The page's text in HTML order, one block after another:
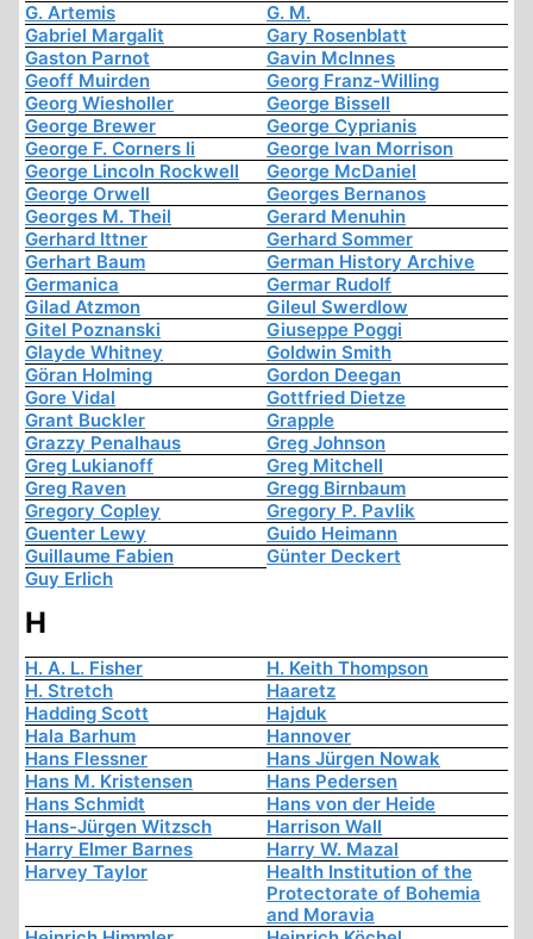
G. Artemis
G. M.
Gabriel Margalit
Gary Rosenblatt
Gaston Parnot
Gavin McInnes
Geoff Muirden
Georg Franz-Willing
Georg Wiesholler
George Bissell
George Brewer
George Cyprianis
George F. Corners Ii
George Ivan Morrison
George Lincoln Rockwell
George McDaniel
George Orwell
Georges Bernanos
Georges M. Theil
Gerard Menuhin
Gerhard Ittner
Gerhard Sommer
Gerhart Baum
German History Archive
Germanica
Germar Rudolf
Gilad Atzmon
Gileul Swerdlow
Gitel Poznanski
Giuseppe Poggi
Glayde Whitney
Goldwin Smith
Göran Holming
Gordon Deegan
Gore Vidal
Gottfried Dietze
Grant Buckler
Grapple
Grazzy Penalhaus
Greg Johnson
Greg Lukianoff
Greg Mitchell
Greg Raven
Gregg Birnbaum
Gregory Copley
Gregory P. Pavlik
Guenter Lewy
Guido Heimann
Guillaume Fabien
Günter Deckert
Guy Erlich
H
H. A. L. Fisher
H. Keith Thompson
H. Stretch
Haaretz
Hadding Scott
Hajduk
Hala Barhum
Hannover
Hans Flessner
Hans Jürgen Nowak
Hans M. Kristensen
Hans Pedersen
Hans Schmidt
Hans von der Heide
Hans-Jürgen Witzsch
Harrison Wall
Harry Elmer Barnes
Harry W. Mazal
Harvey Taylor
Health Institution of the
Protectorate of Bohemia
and Moravia